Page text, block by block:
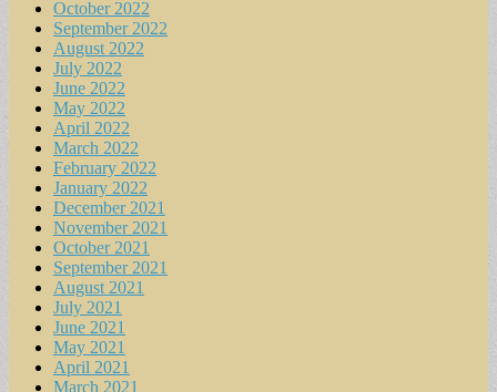
October 2022
September 2022
August 2022
July 2022
June 2022
May 2022
April 2022
March 2022
February 2022
January 2022
December 2021
November 2021
October 2021
September 2021
August 2021
July 2021
June 2021
May 2021
April 2021
March 2021